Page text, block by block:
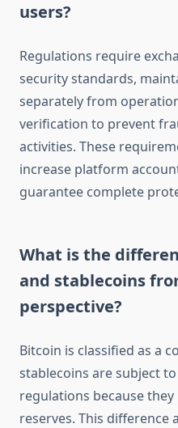
users?
Regulations require
security standards,
separately from
verification to prevent
activities. These
increase platform
guarantee complete
What is the
and stablecoins
perspective?
Bitcoin is classified as a
stablecoins are subject
regulations because
reserves. This